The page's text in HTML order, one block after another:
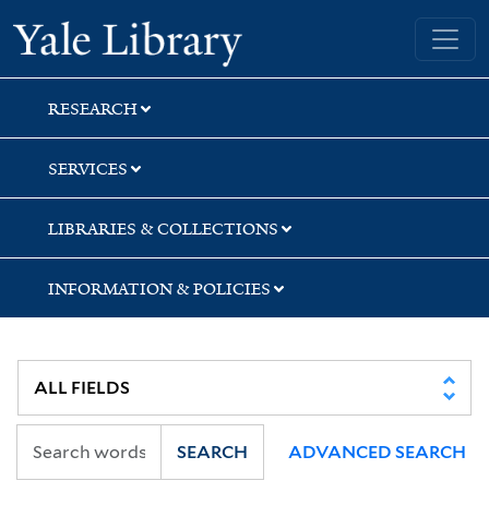
Skip
to
search
Skip
to
main
content
Skip
to
first
result
Yale University Library
RESEARCH
SERVICES
LIBRARIES & COLLECTIONS
INFORMATION & POLICIES
SEARCH ADVANCED SEARCH